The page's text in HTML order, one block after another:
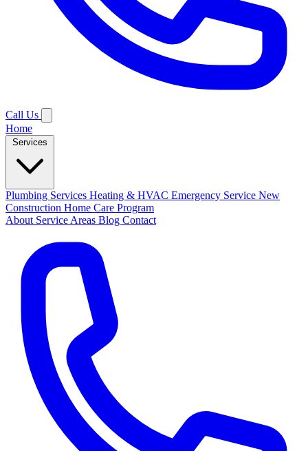
Call Us
Home
Plumbing Services Heating & HVAC Emergency Service New
Construction Home Care Program
About Service Areas Blog Contact